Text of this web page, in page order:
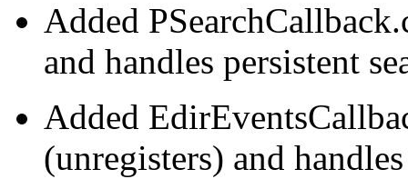
Added
and handles persistent
Added
(unregisters) and